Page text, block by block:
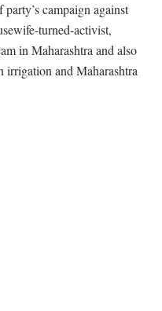
party’s campaign against
turned-activist,
in Maharashtra and also
and Maharashtra